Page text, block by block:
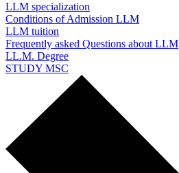
LLM specialization
Conditions of Admission LLM
LLM tuition
Frequently asked Questions about LLM
LL.M. Degree
STUDY MSC